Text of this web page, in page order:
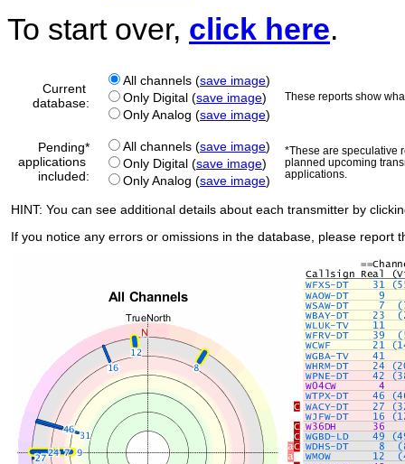
To start over, click here.
Current
database:
All channels (save image)
Only Digital (save image)
Only Analog (save image)
These reports show
Pending*
applications
included:
All channels (save image)
Only Digital (save image)
Only Analog (save image)
*These are speculative
planned upcoming
applications.
HINT: You can see additional details about each transmitter by
If you notice any errors or omissions in the database, please report